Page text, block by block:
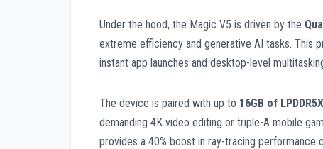
Under the hood, the Magic V5 is driven by the
extreme efficiency and generative AI tasks. This
instant app launches and desktop-level
The device is paired with up to 16GB of
demanding 4K video editing or triple-A mobile
provides a 40% boost in ray-tracing